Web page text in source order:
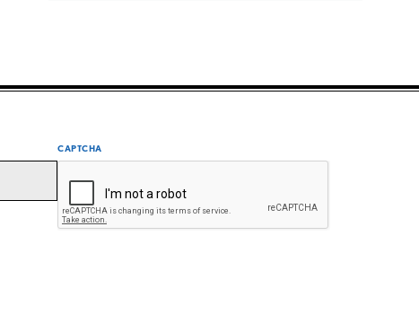
CAPTCHA